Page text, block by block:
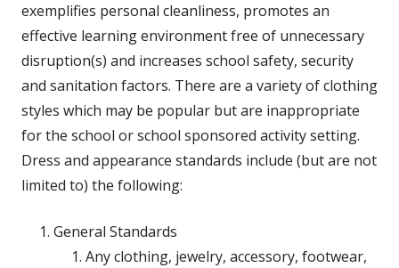
exemplifies personal cleanliness, promotes an
effective learning environment free of unnecessary
disruption(s) and increases school safety, security
and sanitation factors. There are a variety of clothing
styles which may be popular but are inappropriate
for the school or school sponsored activity setting.
Dress and appearance standards include (but are not
limited to) the following:
General Standards
Any clothing, jewelry, accessory, footwear,